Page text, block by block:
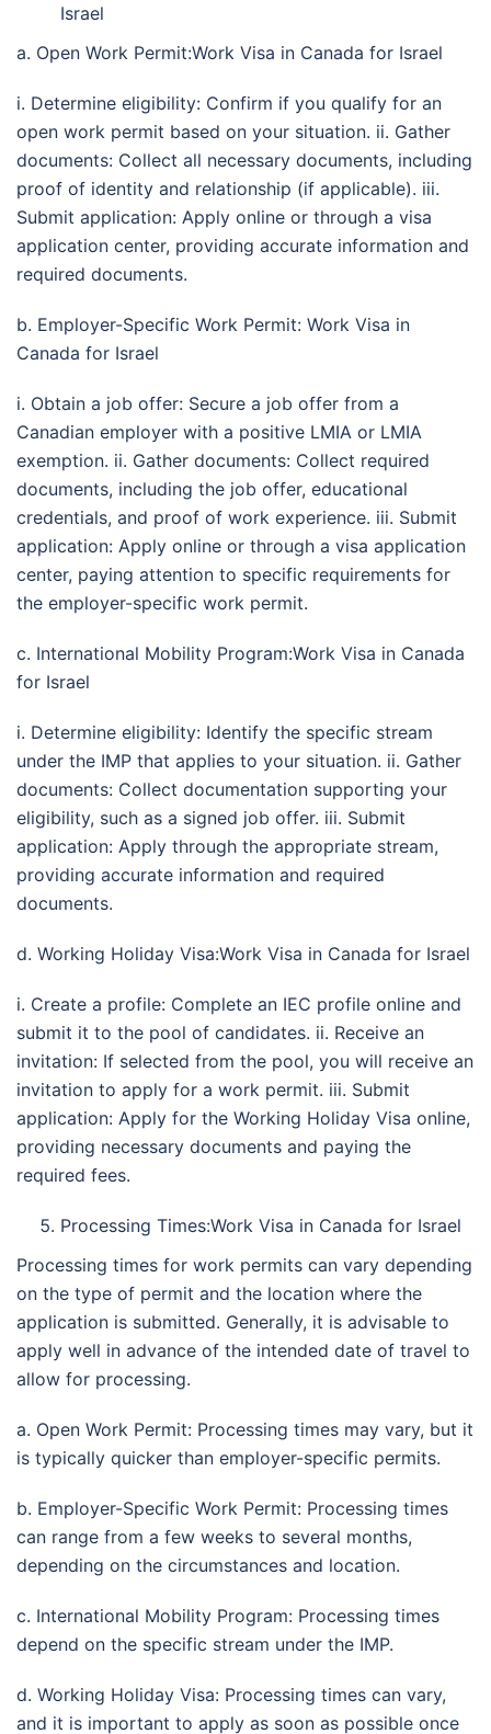
Israel
a. Open Work Permit:Work Visa in Canada for Israel
i. Determine eligibility: Confirm if you qualify for an
open work permit based on your situation. ii. Gather
documents: Collect all necessary documents, including
proof of identity and relationship (if applicable). iii.
Submit application: Apply online or through a visa
application center, providing accurate information and
required documents.
b. Employer-Specific Work Permit: Work Visa in
Canada for Israel
i. Obtain a job offer: Secure a job offer from a
Canadian employer with a positive LMIA or LMIA
exemption. ii. Gather documents: Collect required
documents, including the job offer, educational
credentials, and proof of work experience. iii. Submit
application: Apply online or through a visa application
center, paying attention to specific requirements for
the employer-specific work permit.
c. International Mobility Program:Work Visa in Canada
for Israel
i. Determine eligibility: Identify the specific stream
under the IMP that applies to your situation. ii. Gather
documents: Collect documentation supporting your
eligibility, such as a signed job offer. iii. Submit
application: Apply through the appropriate stream,
providing accurate information and required
documents.
d. Working Holiday Visa:Work Visa in Canada for Israel
i. Create a profile: Complete an IEC profile online and
submit it to the pool of candidates. ii. Receive an
invitation: If selected from the pool, you will receive an
invitation to apply for a work permit. iii. Submit
application: Apply for the Working Holiday Visa online,
providing necessary documents and paying the
required fees.
Processing Times:Work Visa in Canada for Israel
Processing times for work permits can vary depending
on the type of permit and the location where the
application is submitted. Generally, it is advisable to
apply well in advance of the intended date of travel to
allow for processing.
a. Open Work Permit: Processing times may vary, but it
is typically quicker than employer-specific permits.
b. Employer-Specific Work Permit: Processing times
can range from a few weeks to several months,
depending on the circumstances and location.
c. International Mobility Program: Processing times
depend on the specific stream under the IMP.
d. Working Holiday Visa: Processing times can vary,
and it is important to apply as soon as possible once